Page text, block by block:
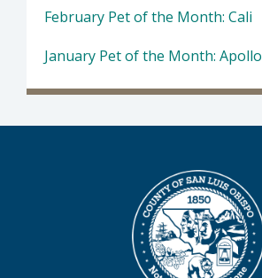
February Pet of the Month: Cali
January Pet of the Month: Apollo